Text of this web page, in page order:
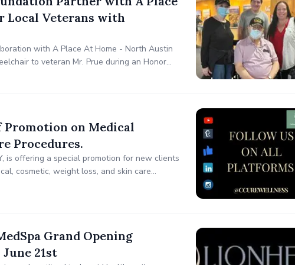
Local Veterans with
with A Place At Home - North Austin
to veteran Mr. Prue during an Honor
an upcoming trip to Washington, D.C.
Promotion on Medical
Procedures.
is offering a special promotion for new clients
cosmetic, weight loss, and skin care
Wellness focuses on holistic skin health,
Grand Opening
21st